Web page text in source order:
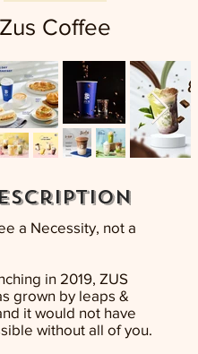
Zus Coffee
a Necessity, not a
in 2019, ZUS
grown by leaps &
it would not have
without all of you.